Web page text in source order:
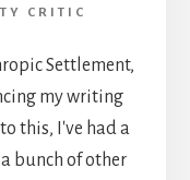
CRITIC
Settlement,
my writing
this, I've had a
bunch of other